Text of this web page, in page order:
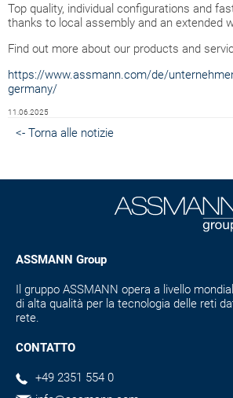
Top quality, individual configurations and
thanks to local assembly and an extended
Find out more about our products and
https://www.assmann.com/de/
germany/
11.06.2025
<- Torna alle notizie
ASSMANN Group
Il gruppo ASSMANN opera a livello
di alta qualità per la tecnologia delle reti
rete.
CONTATTO
+49 2351 554 0